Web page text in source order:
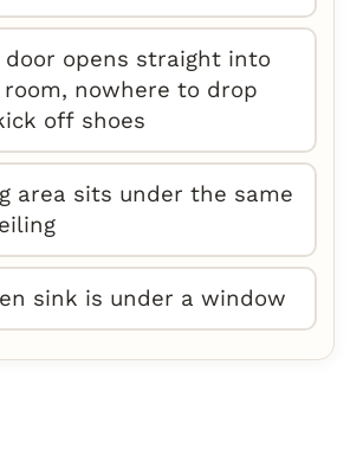
opens straight into
nowhere to drop
off shoes
area sits under the same
sink is under a window